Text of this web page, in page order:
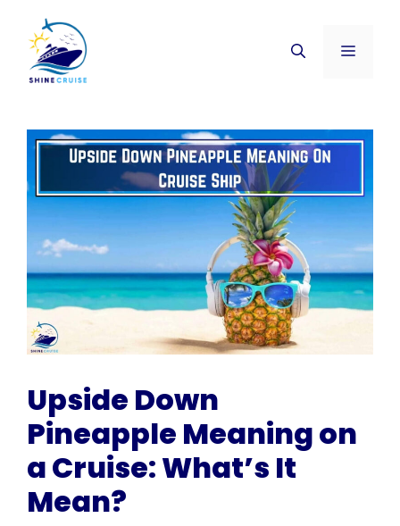
content
Menu
Upside Down
Pineapple Meaning on
a Cruise: What’s It
Mean?